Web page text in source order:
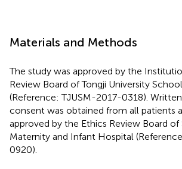
Materials and Methods
The study was approved by the
Review Board of Tongji University
(Reference: TJUSM-2017-0318).
consent was obtained from all patients
approved by the Ethics Review Board of
Maternity and Infant Hospital
0920).